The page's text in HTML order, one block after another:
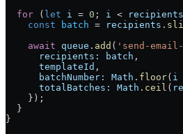
  for
( let i = 0 ; i < recipients
    const
batch = recipients .
    await
queue . add ( 'send-
      recipients:
batch ,
      templateId
,
      batchNumber:
Math . floor( i
      totalBatches:
Math . ceil (
    });
  }
}